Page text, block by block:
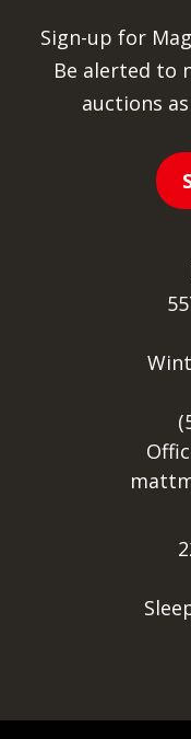
Sign-up for
Be alerted to
auctions